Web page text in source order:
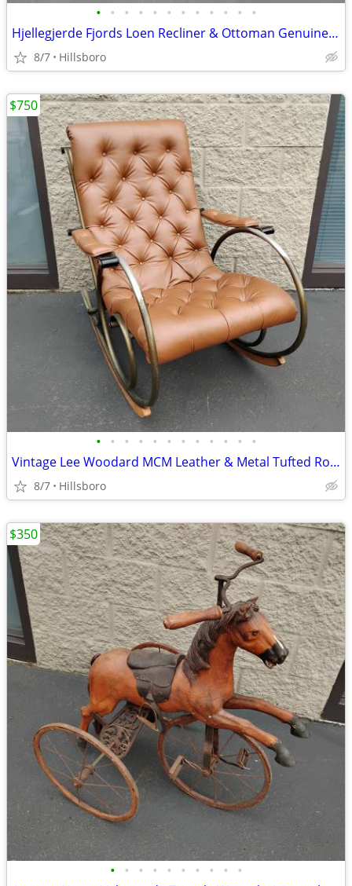
• • • • • • • • • • • •
Hjellegjerde Fjords Loen Recliner & Ottoman Genuine Leather Norwegian
8/7 Hillsboro
• • • • • • • • • • • •
Vintage Lee Woodard MCM Leather & Metal Tufted Rocking Chair
8/7 Hillsboro
$750
• • • • • • • • • •
$350